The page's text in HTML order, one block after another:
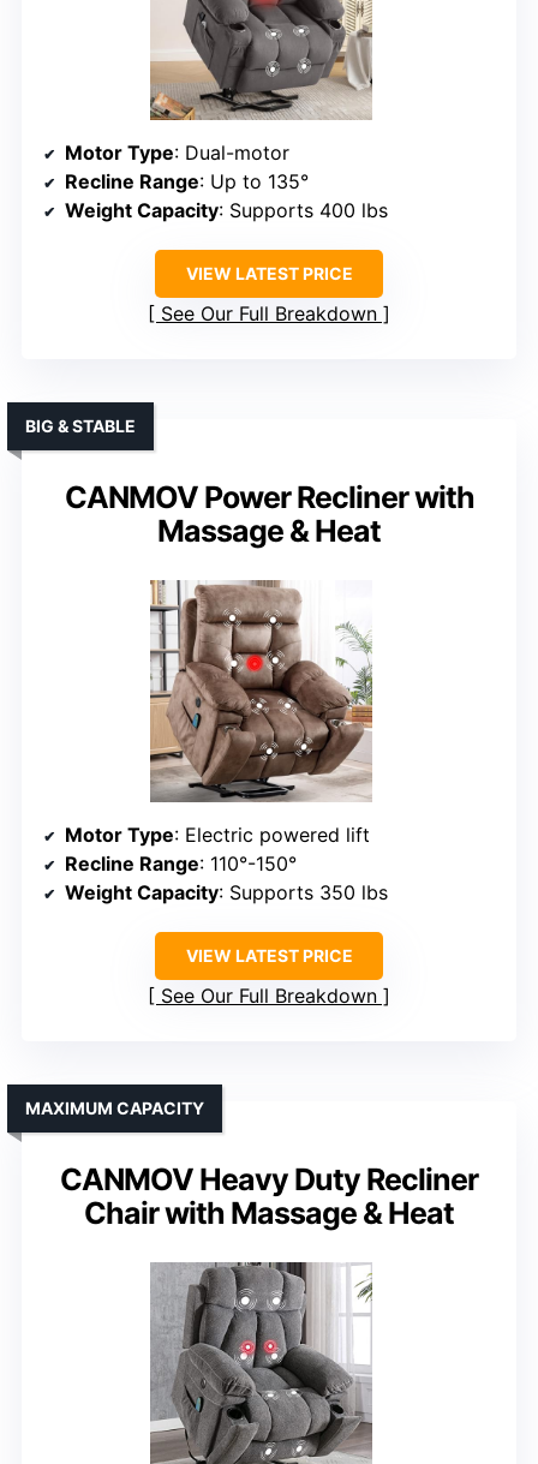
Motor Type: Dual-motor
Recline Range: Up to 135°
Weight Capacity: Supports 400 lbs
VIEW LATEST PRICE
See Our Full Breakdown
CANMOV Power Recliner with
Massage & Heat
BIG & STABLE
Motor Type: Electric powered lift
Recline Range: 110°-150°
Weight Capacity: Supports 350 lbs
VIEW LATEST PRICE
See Our Full Breakdown
CANMOV Heavy Duty Recliner
Chair with Massage & Heat
MAXIMUM CAPACITY